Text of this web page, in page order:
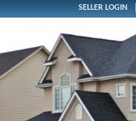
SELLER LOGIN